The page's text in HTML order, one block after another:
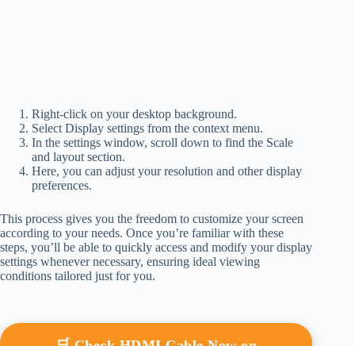
Right-click on your desktop background.
Select Display settings from the context menu.
In the settings window, scroll down to find the Scale
and layout section.
Here, you can adjust your resolution and other display
preferences.
This process gives you the freedom to customize your screen
according to your needs. Once you’re familiar with these
steps, you’ll be able to quickly access and modify your display
settings whenever necessary, ensuring ideal viewing
conditions tailored just for you.